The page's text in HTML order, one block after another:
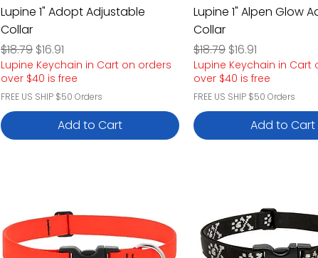
Lupine 1" Adopt Adjustable
Collar
Regular Price
$18.79 Sale Price
$16.91
Lupine Keychain in Cart on orders
over $40 is free
FREE US SHIP $50 Orders
Add to Cart
Lupine 1" Alpen Glow
Collar
Regular Price
$18.79 Sale Price
$16.91
Lupine Keychain in Cart
over $40 is free
FREE US SHIP $50 Orders
Add to Cart